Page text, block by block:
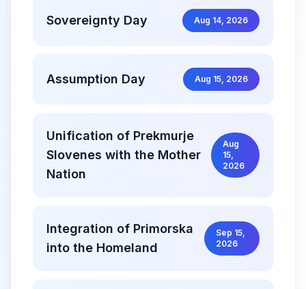
Sovereignty Day Aug 14, 2026
Assumption Day Aug 15, 2026
Unification of Prekmurje
Slovenes with the Mother
Nation
Aug
15,
2026
Integration of Primorska
into the Homeland
Sep 15,
2026